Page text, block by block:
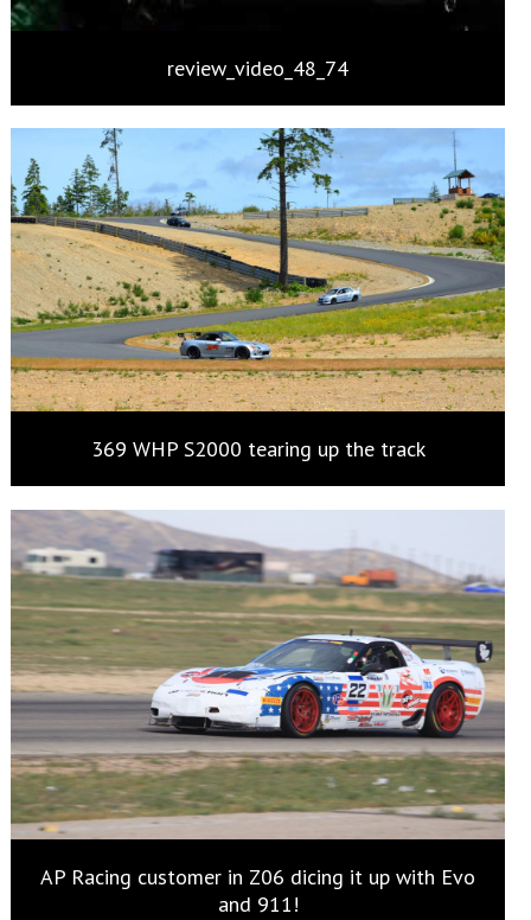
review_video_48_74
369 WHP S2000 tearing up the track
AP Racing customer in Z06 dicing it up with Evo
and 911!